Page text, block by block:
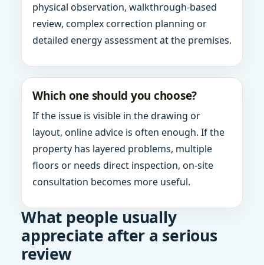
physical observation, walkthrough-based
review, complex correction planning or
detailed energy assessment at the premises.
Which one should you choose?
If the issue is visible in the drawing or
layout, online advice is often enough. If the
property has layered problems, multiple
floors or needs direct inspection, on-site
consultation becomes more useful.
What people usually
appreciate after a serious
review